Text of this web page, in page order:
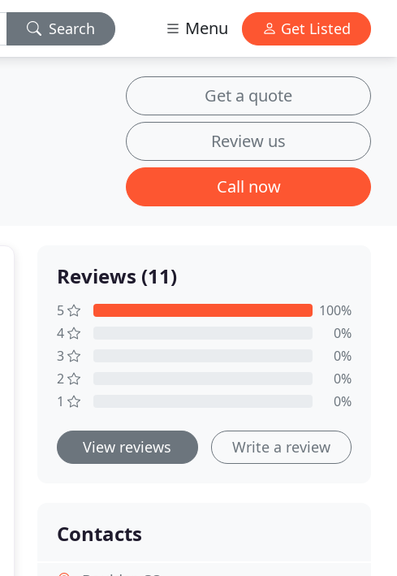
Search Menu Get Listed
Get a quote
Review us
Call now
Reviews (11)
5
100%
4
0%
3
0%
2
0%
1
0%
View reviews Write a review
Contacts